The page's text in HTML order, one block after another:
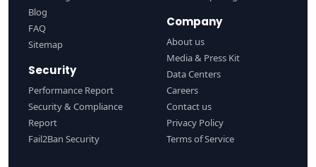
Blog
FAQ
Sitemap
Security
Performance Report
Security & Compliance
Report
Fail2Ban Security
Company
About us
Media & Press Kit
Data Centers
Careers
Contact us
Privacy Policy
Terms of Service